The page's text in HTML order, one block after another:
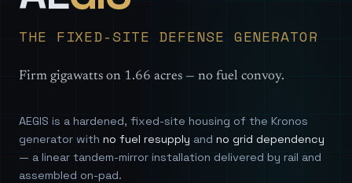
THE FIXED-SITE DEFENSE GENERATOR
Firm gigawatts on 1.66 acres — no fuel convoy.
AEGIS is a hardened, fixed-site housing of the Kronos
generator with no fuel resupply and no grid dependency
— a linear tandem-mirror installation delivered by rail and
assembled on-pad.